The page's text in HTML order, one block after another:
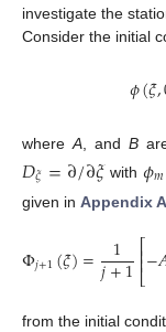
investigate the
Consider the initial
𝜙(𝜉,
where A, and B
𝐷𝜉=∂/∂𝜉 with 𝜙𝑚
given in Appendix A
Φ𝑗+1(𝜉)= 1
𝑗+1⎡⎣
⎢⎢−
from the initial